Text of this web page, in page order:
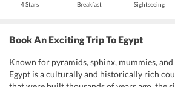
4 Stars Breakfast Sightseeing
Book An Exciting Trip To Egypt
Known for pyramids, sphinx, mummies,
Egypt is a culturally and historically rich